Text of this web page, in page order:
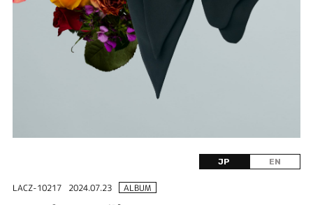
JP EN
LACZ-10217 2024.07.23 ALBUM